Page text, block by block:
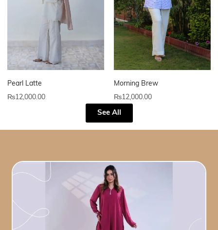
Pearl Latte
₨12,000.00
Morning Brew
₨12,000.00
See All